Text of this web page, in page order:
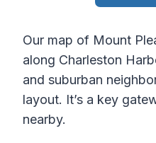
Our map of Mount
along Charleston
and suburban
layout. It’s a key
nearby.